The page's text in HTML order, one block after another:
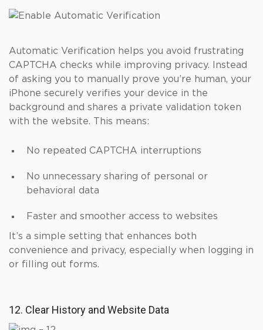
Automatic Verification helps you avoid frustrating
CAPTCHA checks while improving privacy. Instead
of asking you to manually prove you’re human, your
iPhone securely verifies your device in the
background and shares a private validation token
with the website. This means:
No repeated CAPTCHA interruptions
No unnecessary sharing of personal or
behavioral data
Faster and smoother access to websites
It’s a simple setting that enhances both
convenience and privacy, especially when logging in
or filling out forms.
12. Clear History and Website Data